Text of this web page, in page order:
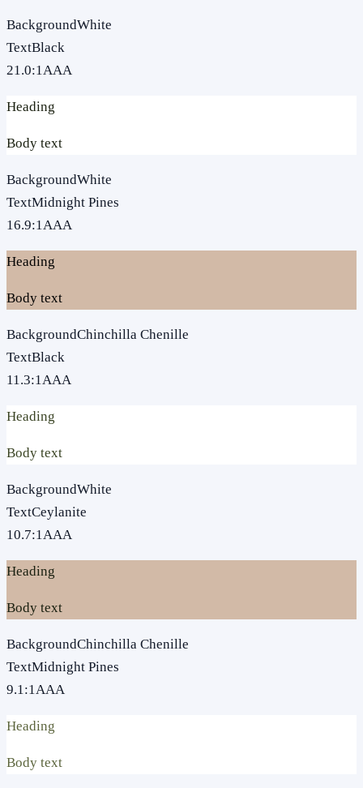
BackgroundWhite
TextBlack
21.0:1AAA
Heading
Body text
BackgroundWhite
TextMidnight Pines
16.9:1AAA
Heading
Body text
BackgroundChinchilla Chenille
TextBlack
11.3:1AAA
Heading
Body text
BackgroundWhite
TextCeylanite
10.7:1AAA
Heading
Body text
BackgroundChinchilla Chenille
TextMidnight Pines
9.1:1AAA
Heading
Body text